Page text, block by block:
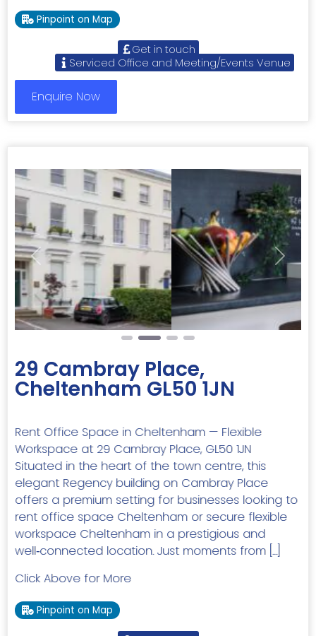
Pinpoint on Map
Get in touch
Serviced Office and Meeting/Events Venue
Enquire Now
Previous Next
29 Cambray Place,
Cheltenham GL50 1JN
Rent Office Space in Cheltenham — Flexible
Workspace at 29 Cambray Place, GL50 1JN
Situated in the heart of the town centre, this
elegant Regency building on Cambray Place
offers a premium setting for businesses looking to
rent office space Cheltenham or secure flexible
workspace Cheltenham in a prestigious and
well‑connected location. Just moments from […]
Click Above for More
Pinpoint on Map